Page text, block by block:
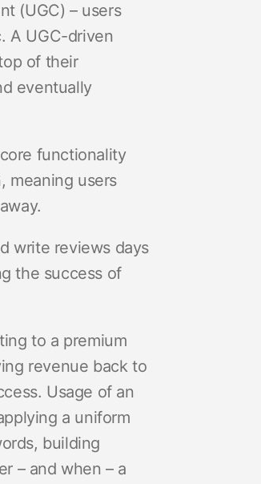
(UGC) – users
A UGC-driven
of their
eventually
functionality
meaning users
write reviews days
the success of
to a premium
revenue back to
Usage of an
a uniform
building
– and when – a